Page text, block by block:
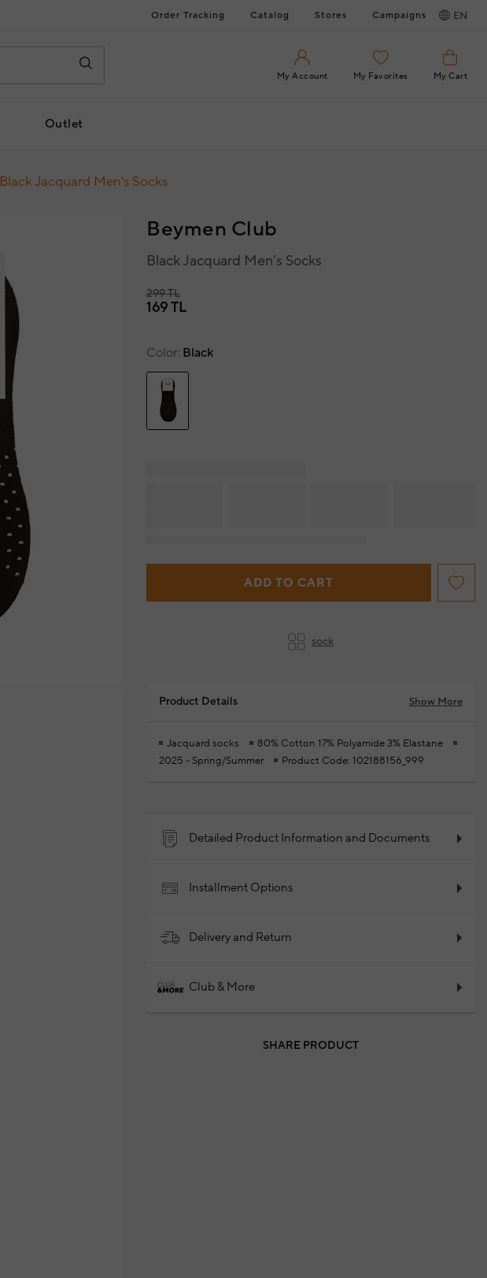
Order Tracking Catalog Stores Campaigns EN
My Account My Favorites My Cart
Outlet
Black Jacquard Men's Socks
Beymen Club
Black Jacquard Men's Socks
299 TL
169 TL
Color Black
ADD TO CART
sock
Product Details Show More
Jacquard socks
80% Cotton 17% Polyamide 3% Elastane
2025 - Spring/Summer
Product Code: 102188156_999
Detailed Product Information and Documents
Installment Options
Delivery and Return
Club & More
SHARE PRODUCT